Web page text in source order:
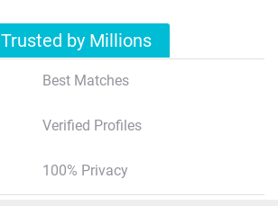
Trusted by Millions
Best Matches
Verified Profiles
100% Privacy